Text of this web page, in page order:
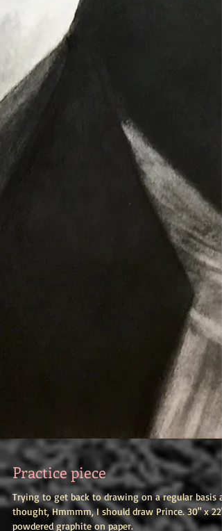
Practice piece
Trying to get back to drawing on a regular basis